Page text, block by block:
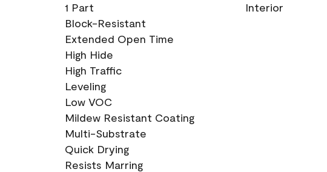
1 Part
Block-Resistant
Extended Open Time
High Hide
High Traffic
Leveling
Low VOC
Mildew Resistant Coating
Multi-Substrate
Quick Drying
Resists Marring
Interior